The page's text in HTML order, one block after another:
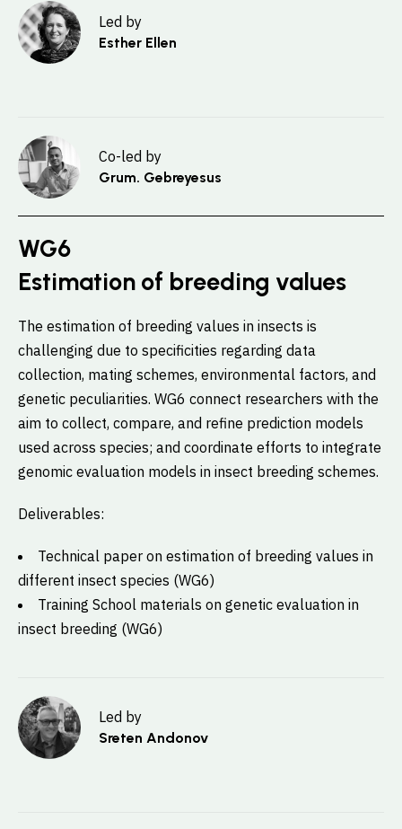
Led by
Esther Ellen
Co-led by
Grum. Gebreyesus
WG6
Estimation of breeding values
The estimation of breeding values in insects is
challenging due to specificities regarding data
collection, mating schemes, environmental factors, and
genetic peculiarities. WG6 connect researchers with the
aim to collect, compare, and refine prediction models
used across species; and coordinate efforts to integrate
genomic evaluation models in insect breeding schemes.
Deliverables:
Technical paper on estimation of breeding values in
different insect species (WG6)
Training School materials on genetic evaluation in
insect breeding (WG6)
Led by
Sreten Andonov